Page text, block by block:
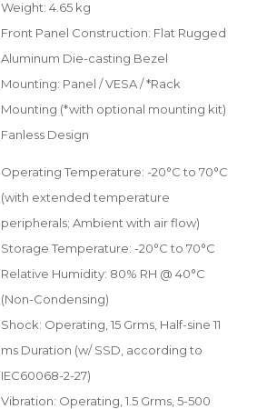
Weight: 4.65 kg
Front Panel Construction: Flat Rugged
Aluminum Die-casting Bezel
Mounting: Panel / VESA / *Rack
Mounting (*with optional mounting kit)
Fanless Design
Operating Temperature: -20°C to 70°C
(with extended temperature
peripherals; Ambient with air flow)
Storage Temperature: -20°C to 70°C
Relative Humidity: 80% RH @ 40°C
(Non-Condensing)
Shock: Operating, 15 Grms, Half-sine 11
ms Duration (w/ SSD, according to
IEC60068-2-27)
Vibration: Operating, 1.5 Grms, 5-500